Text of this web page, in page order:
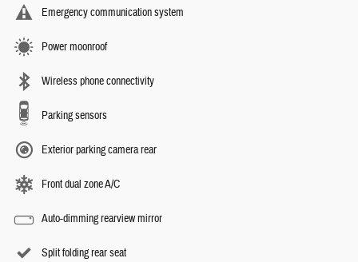
Emergency communication system
Power moonroof
Wireless phone connectivity
Parking sensors
Exterior parking camera rear
Front dual zone A/C
Auto-dimming rearview mirror
Split folding rear seat